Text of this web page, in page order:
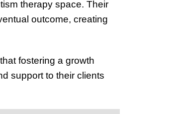
therapy space. Their
outcome, creating
fostering a growth
support to their clients